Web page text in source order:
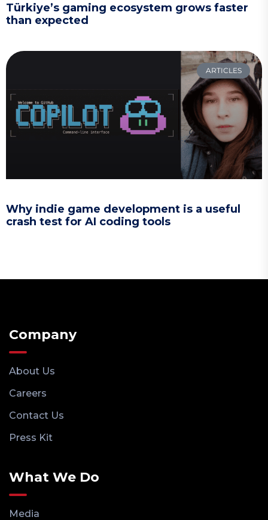
Türkiye’s gaming ecosystem grows faster
than expected
ARTICLES
Why indie game development is a useful
crash test for AI coding tools
Company
About Us
Careers
Contact Us
Press Kit
What We Do
Media